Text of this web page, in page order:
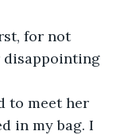
disappointing
in my bag. I